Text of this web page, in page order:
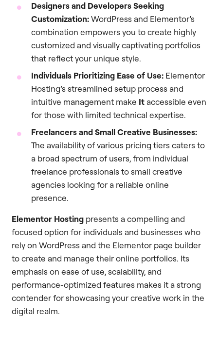
Designers and Developers Seeking
Customization:WordPress and Elementor’s
combination empowers you to create highly
customized and visually captivating portfolios
that reflect your unique style.
Individuals Prioritizing Ease of Use: Elementor
Hosting’s streamlined setup process and
intuitive management make It accessible even
for those with limited technical expertise.
Freelancers and Small Creative Businesses:
The availability of various pricing tiers caters to
a broad spectrum of users, from individual
freelance professionals to small creative
agencies looking for a reliable online
presence.
Elementor Hosting presents a compelling and
focused option for individuals and businesses who
rely on WordPress and the Elementor page builder
to create and manage their online portfolios. Its
emphasis on ease of use, scalability, and
performance-optimized features makes it a strong
contender for showcasing your creative work in the
digital realm.